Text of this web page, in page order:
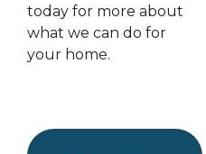
today for more about
what we can do for
your home.